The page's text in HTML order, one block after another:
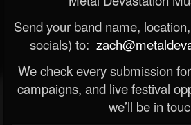
Send your band name,
socials) to:
We check every submission
campaigns, and live festival
we’ll be in